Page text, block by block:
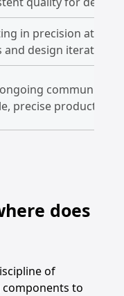
in precision at the
and design iterations
ongoing
precise production.
does
of
to